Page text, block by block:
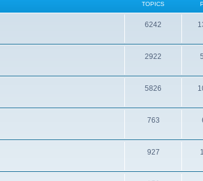
TOPICS
6242
2922
5826
763
927